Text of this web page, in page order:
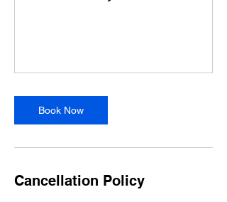
Book Now
Cancellation Policy